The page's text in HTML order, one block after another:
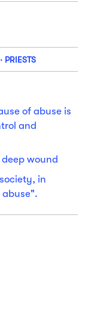
PRIESTS
of abuse is
and
wound
in
abuse".